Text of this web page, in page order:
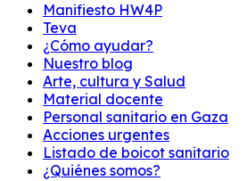
Manifiesto HW4P
Teva
¿Cómo ayudar?
Nuestro blog
Arte, cultura y Salud
Material docente
Personal sanitario en Gaza
Acciones urgentes
Listado de boicot sanitario
¿Quiénes somos?